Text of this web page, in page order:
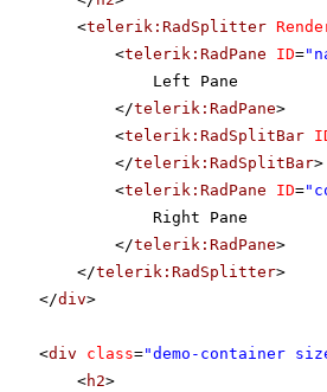
<telerik:RadSplitter
<telerik:RadPane ID=
Left Pane
</telerik:RadPane>
<telerik:RadSplitBar
</telerik:RadSplitBar>
<telerik:RadPane ID=
Right Pane
</telerik:RadPane>
</telerik:RadSplitter>
</div>
<div class="demo-container
<h2>